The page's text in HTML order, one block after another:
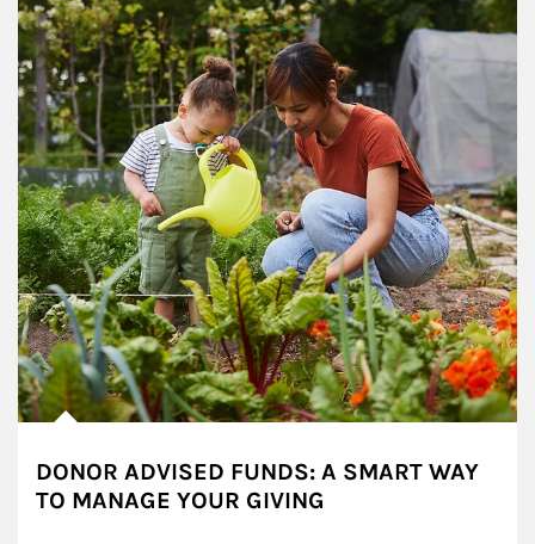
DONOR ADVISED FUNDS: A SMART WAY
TO MANAGE YOUR GIVING